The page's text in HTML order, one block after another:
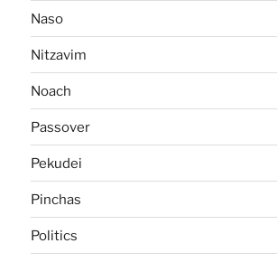
Naso
Nitzavim
Noach
Passover
Pekudei
Pinchas
Politics